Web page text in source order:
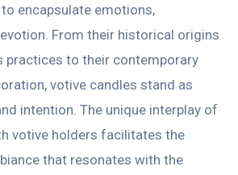
encapsulate emotions,
From their historical origins
practices to their contemporary
votive candles stand as
intention. The unique interplay of
votive holders facilitates the
that resonates with the